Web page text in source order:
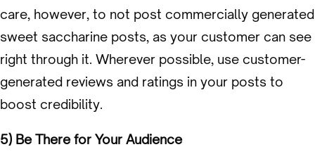
care, however, to not post commercially generated
sweet saccharine posts, as your customer can see
right through it. Wherever possible, use customer-
generated reviews and ratings in your posts to
boost credibility.
5) Be There for Your Audience